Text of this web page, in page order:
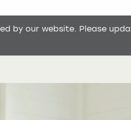
by our website. Please